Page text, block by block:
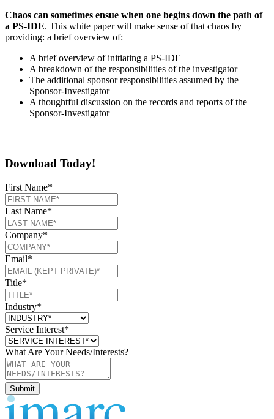
Chaos can sometimes ensue when one begins down the path of
a PS-IDE. This white paper will make sense of that chaos by
providing: a brief overview of:
A brief overview of initiating a PS-IDE
A breakdown of the responsibilities of the investigator
The additional sponsor responsibilities assumed by the
Sponsor-Investigator
A thoughtful discussion on the records and reports of the
Sponsor-Investigator
Download Today!
First Name*
Last Name*
Company*
Email*
Title*
Industry*
Service Interest*
What Are Your Needs/Interests?